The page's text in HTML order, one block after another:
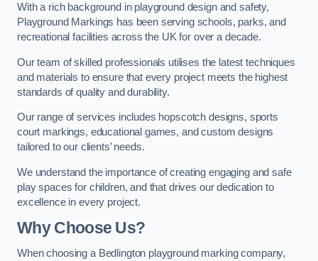
With a rich background in playground design and safety,
Playground Markings has been serving schools, parks, and
recreational facilities across the UK for over a decade.
Our team of skilled professionals utilises the latest techniques
and materials to ensure that every project meets the highest
standards of quality and durability.
Our range of services includes hopscotch designs, sports
court markings, educational games, and custom designs
tailored to our clients’ needs.
We understand the importance of creating engaging and safe
play spaces for children, and that drives our dedication to
excellence in every project.
Why Choose Us?
When choosing a Bedlington playground marking company,